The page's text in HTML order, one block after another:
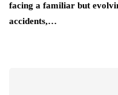
facing a familiar but
accidents,…